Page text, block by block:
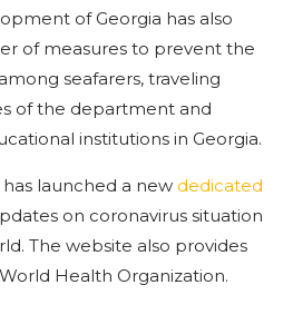
of Georgia has also
of measures to prevent the
seafarers, traveling
of the department and
institutions in Georgia.
launched a new dedicated
on coronavirus situation
The website also provides
Health Organization.